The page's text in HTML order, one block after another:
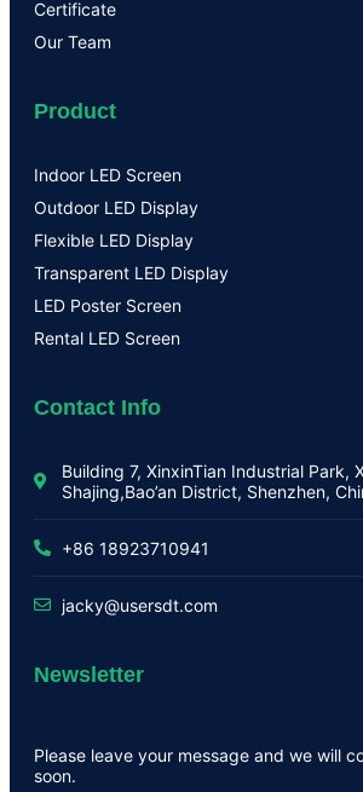
Certificate
Our Team
Product
Indoor LED Screen
Outdoor LED Display
Flexible LED Display
Transparent LED Display
LED Poster Screen
Rental LED Screen
Contact Info
Building 7, XinxinTian Industrial Park,
Shajing,Bao’an District, Shenzhen,
+86 18923710941
jacky@usersdt.com
Newsletter
Please leave your message and we will
soon.